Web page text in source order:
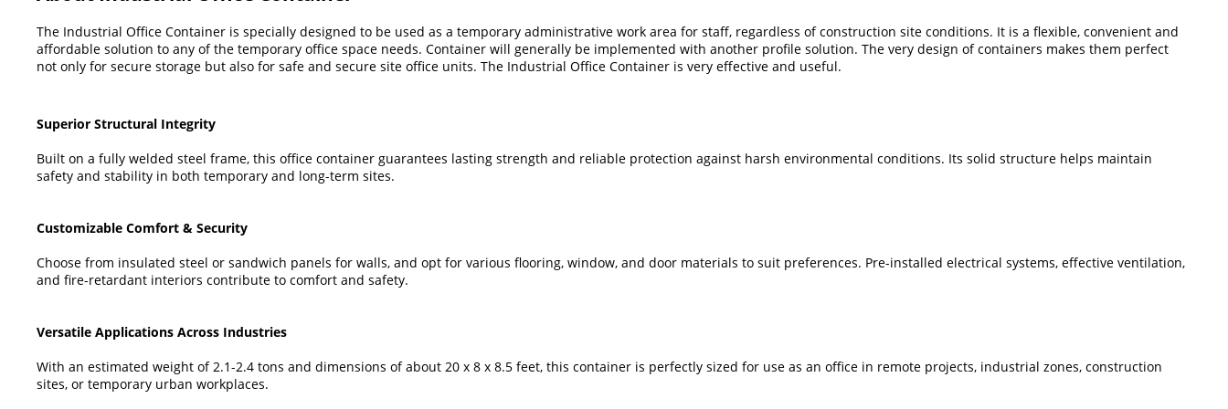
The Industrial Office Container is specially designed to be used as a temporary administrative work area for staff, regardless of construction site conditions. It is a flexible, convenient and
affordable solution to any of the temporary office space needs. Container will generally be implemented with another profile solution. The very design of containers makes them perfect
not only for secure storage but also for safe and secure site office units. The Industrial Office Container is very effective and useful.
Superior Structural Integrity
Built on a fully welded steel frame, this office container guarantees lasting strength and reliable protection against harsh environmental conditions. Its solid structure helps maintain
safety and stability in both temporary and long-term sites.
Customizable Comfort & Security
Choose from insulated steel or sandwich panels for walls, and opt for various flooring, window, and door materials to suit preferences. Pre-installed electrical systems, effective ventilation,
and fire-retardant interiors contribute to comfort and safety.
Versatile Applications Across Industries
With an estimated weight of 2.1-2.4 tons and dimensions of about 20 x 8 x 8.5 feet, this container is perfectly sized for use as an office in remote projects, industrial zones, construction
sites, or temporary urban workplaces.